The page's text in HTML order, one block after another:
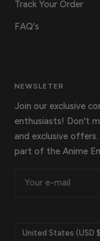
Track Your Order
FAQ's
NEWSLETER
Join our exclusive
enthusiasts! Don't
and exclusive
part of the Anime
Your e-mail
Country/region
United States (USD